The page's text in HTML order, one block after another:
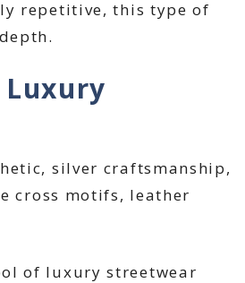
repetitive, this type of
silver craftsmanship,
cross motifs, leather
of luxury streetwear